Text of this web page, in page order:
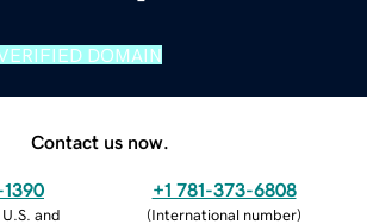
DOMAIN
Contact us now.
and
+1 781-373-6808
(International number)